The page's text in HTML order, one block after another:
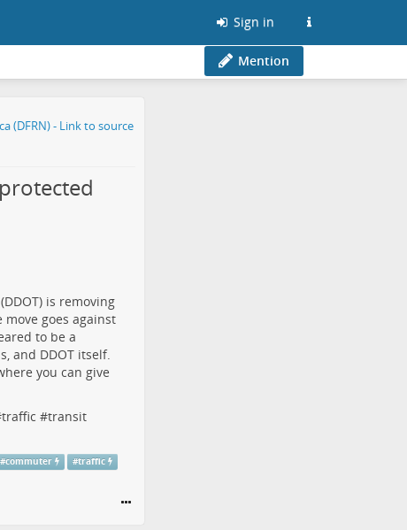
Sign in
Mention
is removing
move goes against
to be a
and DDOT itself.
you can give
traffic #transit
#commuter #traffic